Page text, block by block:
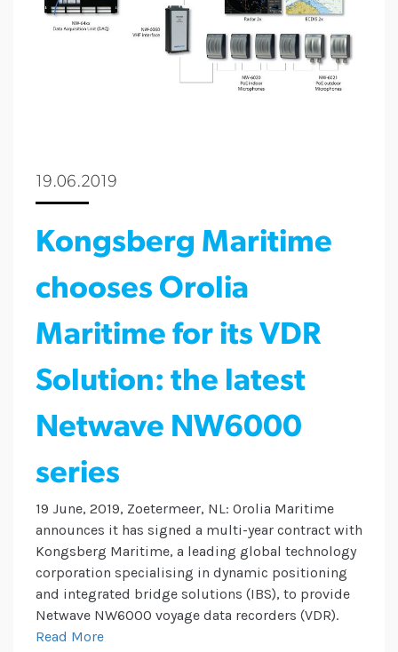
19.06.2019
Kongsberg Maritime
chooses Orolia
Maritime for its VDR
Solution: the latest
Netwave NW6000
series
19 June, 2019, Zoetermeer, NL: Orolia Maritime
announces it has signed a multi-year contract with
Kongsberg Maritime, a leading global technology
corporation specialising in dynamic positioning
and integrated bridge solutions (IBS), to provide
Netwave NW6000 voyage data recorders (VDR).
Read More